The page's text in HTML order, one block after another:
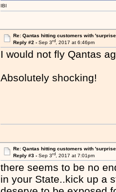
IBI
Re: Qantas hitting customers with
Reply #2 - Sep 3rd, 2017 at 6:46pm
I would not fly Qantas
Absolutely shocking!
Re: Qantas hitting customers with
Reply #3 - Sep 3rd, 2017 at 7:01pm
there seems to be no
in your State..kick up a